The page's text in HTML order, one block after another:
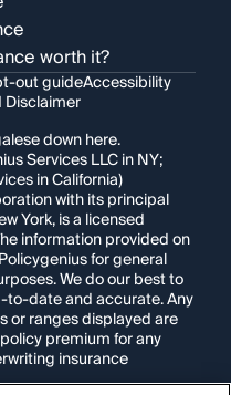
worth it?
out guideAccessibility
Disclaimer
down here.
Services LLC in NY;
in California)
with its principal
York, is a licensed
information provided on
for general
We do our best to
to-date and accurate. Any
or ranges displayed are
premium for any
insurance